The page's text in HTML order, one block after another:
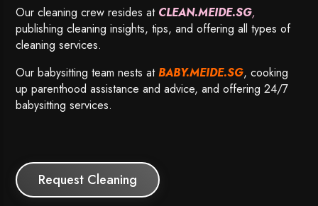
Our cleaning crew resides at CLEAN.MEIDE.SG,
publishing cleaning insights, tips, and offering all types of
cleaning services.
Our babysitting team nests atBABY.MEIDE.SG, cooking
up parenthood assistance and advice, and offering 24/7
babysitting services.
Request Cleaning